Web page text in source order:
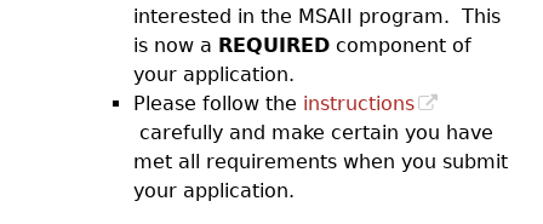
interested in the MSAII program. This
is now a REQUIRED component of
your application.
Please follow the instructions
carefully and make certain you have
met all requirements when you submit
your application.